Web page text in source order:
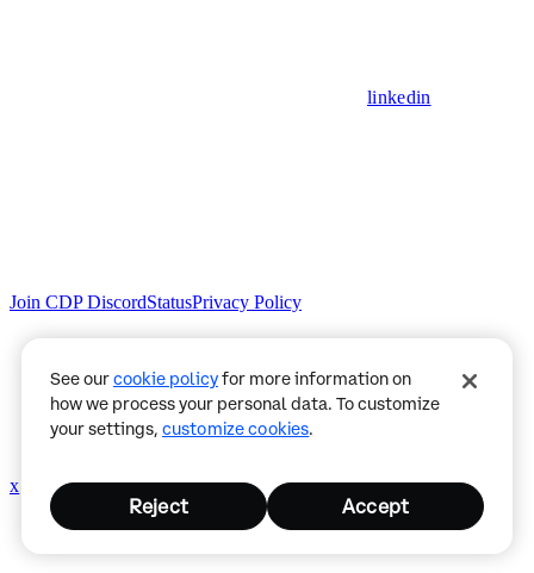
linkedin
Join CDP DiscordStatusPrivacy Policy
x github
See ourcookie policyfor more information on
how we process your personal data. To customize
your settings, customize cookies.
Reject Accept